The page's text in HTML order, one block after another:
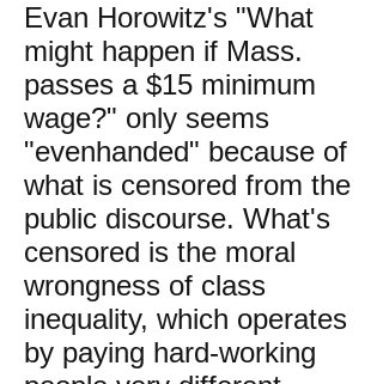
Evan Horowitz's "What
might happen if Mass.
passes a $15 minimum
wage?" only seems
"evenhanded" because of
what is censored from the
public discourse. What's
censored is the moral
wrongness of class
inequality, which operates
by paying hard-working